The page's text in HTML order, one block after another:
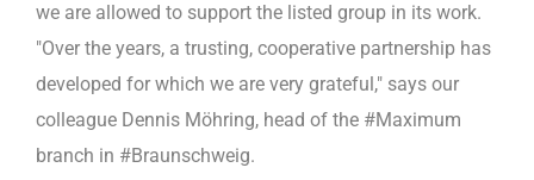
we are allowed to support the listed group in its work.
"Over the years, a trusting, cooperative partnership has
developed for which we are very grateful," says our
colleague Dennis Möhring, head of the #Maximum
branch in #Braunschweig.